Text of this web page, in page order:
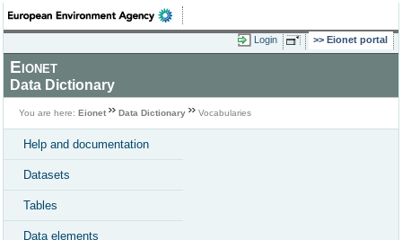
Login Eionet portal
Eionet
Data Dictionary
You are here: Eionet Data Dictionary Vocabularies
Help and documentation
Datasets
Tables
Data elements